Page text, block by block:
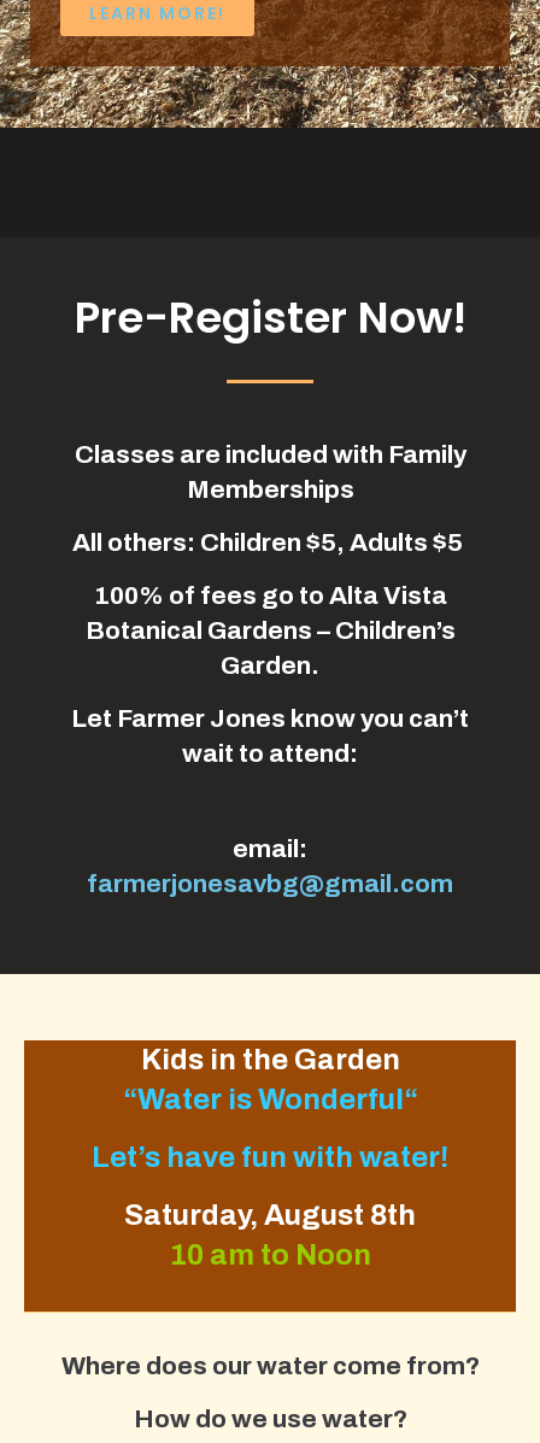
LEARN MORE!
Pre-Register Now!
Classes are included with Family
Memberships
All others: Children $5, Adults $5
100% of fees go to Alta Vista
Botanical Gardens – Children’s
Garden.
Let Farmer Jones know you can’t
wait to attend:
email:
farmerjonesavbg@gmail.com
Kids in the Garden
“Water is Wonderful “
Let’s have fun with water!
Saturday, August 8th
10 am to Noon
Where does our water come from?
How do we use water?